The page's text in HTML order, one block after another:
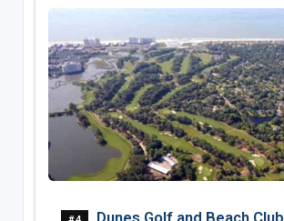
Dunes Golf and Beach Club